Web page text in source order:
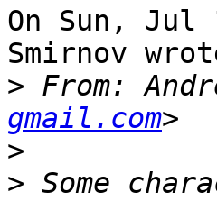
On Sun, Jul
Smirnov
> From:
gmail.com
>
> Some